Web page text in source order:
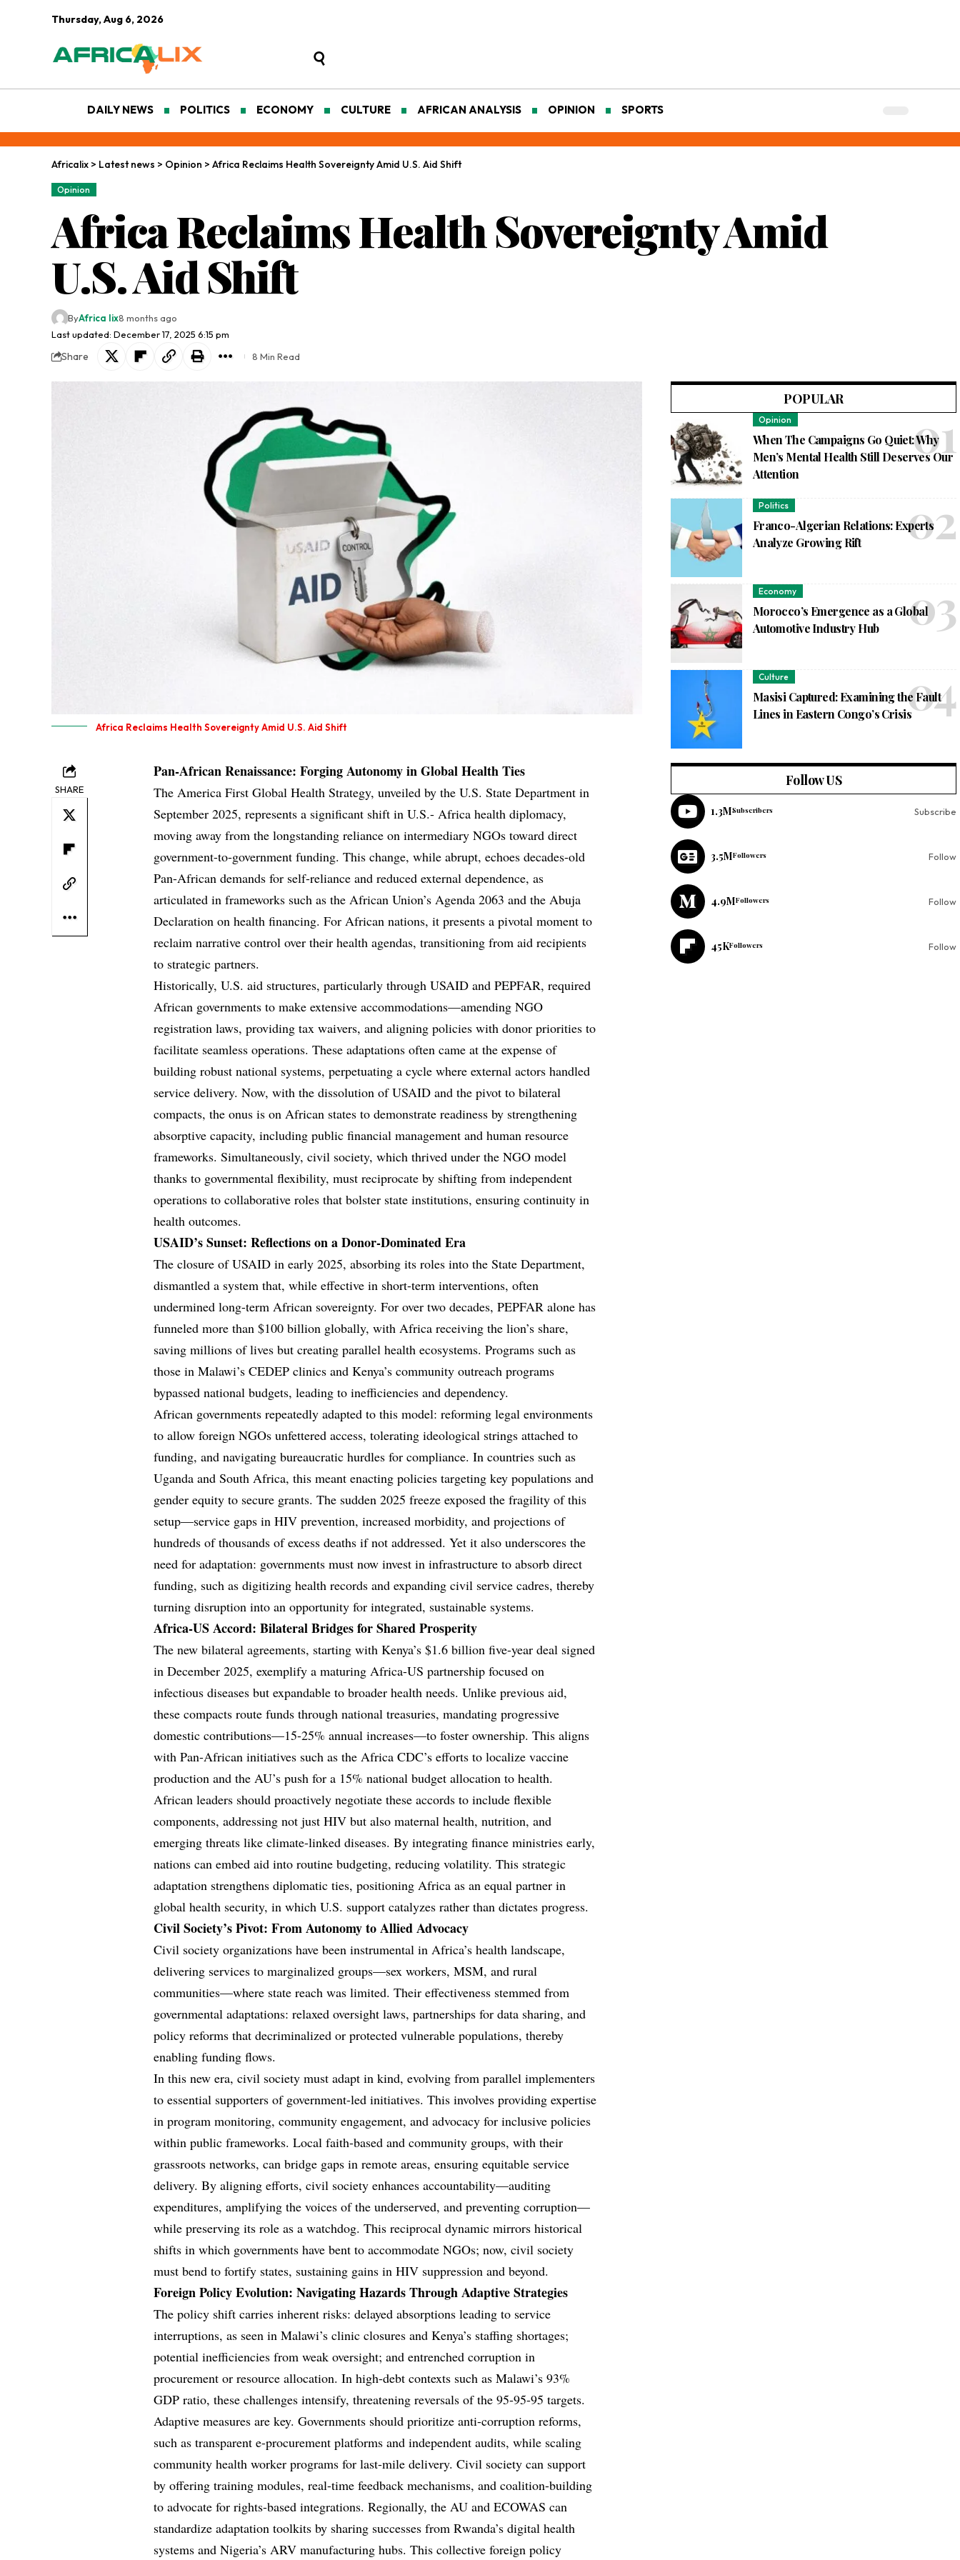
Thursday, Aug 6, 2026
DAILY NEWS POLITICS ECONOMY CULTURE AFRICAN ANALYSIS OPINION SPORTS
Africalix > Latest news > Opinion > Africa Reclaims Health Sovereignty Amid U.S. Aid Shift
Opinion
Africa Reclaims Health Sovereignty Amid
U.S. Aid Shift
Last updated: December 17, 2025 6:15 pm
ByAfrica lix8 months ago
Share 8 Min Read
Africa Reclaims Health Sovereignty Amid U.S. Aid Shift
SHARE
Pan-African Renaissance: Forging Autonomy in Global Health Ties
The America First Global Health Strategy, unveiled by the U.S. State Department in
September 2025, represents a significant shift in U.S.- Africa health diplomacy,
moving away from the longstanding reliance on intermediary NGOs toward direct
government-to-government funding. This change, while abrupt, echoes decades-old
Pan-African demands for self-reliance and reduced external dependence, as
articulated in frameworks such as the African Union’s Agenda 2063 and the Abuja
Declaration on health financing. For African nations, it presents a pivotal moment to
reclaim narrative control over their health agendas, transitioning from aid recipients
to strategic partners.
Historically, U.S. aid structures, particularly through USAID and PEPFAR, required
African governments to make extensive accommodations—amending NGO
registration laws, providing tax waivers, and aligning policies with donor priorities to
facilitate seamless operations. These adaptations often came at the expense of
building robust national systems, perpetuating a cycle where external actors handled
service delivery. Now, with the dissolution of USAID and the pivot to bilateral
compacts, the onus is on African states to demonstrate readiness by strengthening
absorptive capacity, including public financial management and human resource
frameworks. Simultaneously, civil society, which thrived under the NGO model
thanks to governmental flexibility, must reciprocate by shifting from independent
operations to collaborative roles that bolster state institutions, ensuring continuity in
health outcomes.
USAID’s Sunset: Reflections on a Donor-Dominated Era
The closure of USAID in early 2025, absorbing its roles into the State Department,
dismantled a system that, while effective in short-term interventions, often
undermined long-term African sovereignty. For over two decades, PEPFAR alone has
funneled more than $100 billion globally, with Africa receiving the lion’s share,
saving millions of lives but creating parallel health ecosystems. Programs such as
those in Malawi’s CEDEP clinics and Kenya’s community outreach programs
bypassed national budgets, leading to inefficiencies and dependency.
African governments repeatedly adapted to this model: reforming legal environments
to allow foreign NGOs unfettered access, tolerating ideological strings attached to
funding, and navigating bureaucratic hurdles for compliance. In countries such as
Uganda and South Africa, this meant enacting policies targeting key populations and
gender equity to secure grants. The sudden 2025 freeze exposed the fragility of this
setup—service gaps in HIV prevention, increased morbidity, and projections of
hundreds of thousands of excess deaths if not addressed. Yet it also underscores the
need for adaptation: governments must now invest in infrastructure to absorb direct
funding, such as digitizing health records and expanding civil service cadres, thereby
turning disruption into an opportunity for integrated, sustainable systems.
Africa-US Accord: Bilateral Bridges for Shared Prosperity
The new bilateral agreements, starting with Kenya’s $1.6 billion five-year deal signed
in December 2025, exemplify a maturing Africa-US partnership focused on
infectious diseases but expandable to broader health needs. Unlike previous aid,
these compacts route funds through national treasuries, mandating progressive
domestic contributions—15-25% annual increases—to foster ownership. This aligns
with Pan-African initiatives such as the Africa CDC’s efforts to localize vaccine
production and the AU’s push for a 15% national budget allocation to health.
African leaders should proactively negotiate these accords to include flexible
components, addressing not just HIV but also maternal health, nutrition, and
emerging threats like climate-linked diseases. By integrating finance ministries early,
nations can embed aid into routine budgeting, reducing volatility. This strategic
adaptation strengthens diplomatic ties, positioning Africa as an equal partner in
global health security, in which U.S. support catalyzes rather than dictates progress.
Civil Society’s Pivot: From Autonomy to Allied Advocacy
Civil society organizations have been instrumental in Africa’s health landscape,
delivering services to marginalized groups—sex workers, MSM, and rural
communities—where state reach was limited. Their effectiveness stemmed from
governmental adaptations: relaxed oversight laws, partnerships for data sharing, and
policy reforms that decriminalized or protected vulnerable populations, thereby
enabling funding flows.
In this new era, civil society must adapt in kind, evolving from parallel implementers
to essential supporters of government-led initiatives. This involves providing expertise
in program monitoring, community engagement, and advocacy for inclusive policies
within public frameworks. Local faith-based and community groups, with their
grassroots networks, can bridge gaps in remote areas, ensuring equitable service
delivery. By aligning efforts, civil society enhances accountability—auditing
expenditures, amplifying the voices of the underserved, and preventing corruption—
while preserving its role as a watchdog. This reciprocal dynamic mirrors historical
shifts in which governments have bent to accommodate NGOs; now, civil society
must bend to fortify states, sustaining gains in HIV suppression and beyond.
Foreign Policy Evolution: Navigating Hazards Through Adaptive Strategies
The policy shift carries inherent risks: delayed absorptions leading to service
interruptions, as seen in Malawi’s clinic closures and Kenya’s staffing shortages;
potential inefficiencies from weak oversight; and entrenched corruption in
procurement or resource allocation. In high-debt contexts such as Malawi’s 93%
GDP ratio, these challenges intensify, threatening reversals of the 95-95-95 targets.
Adaptive measures are key. Governments should prioritize anti-corruption reforms,
such as transparent e-procurement platforms and independent audits, while scaling
community health worker programs for last-mile delivery. Civil society can support
by offering training modules, real-time feedback mechanisms, and coalition-building
to advocate for rights-based integrations. Regionally, the AU and ECOWAS can
standardize adaptation toolkits by sharing successes from Rwanda’s digital health
systems and Nigeria’s ARV manufacturing hubs. This collective foreign policy
POPULAR
Opinion
When The Campaigns Go Quiet: Why
Men’s Mental Health Still Deserves Our
Attention
Politics
Franco-Algerian Relations: Experts
Analyze Growing Rift
Economy
Morocco’s Emergence as a Global
Automotive Industry Hub
Culture
Masisi Captured: Examining the Fault
Lines in Eastern Congo’s Crisis
Follow US
1.3MSubscribers Subscribe
3.5MFollowers Follow
4.9MFollowers Follow
45KFollowers Follow